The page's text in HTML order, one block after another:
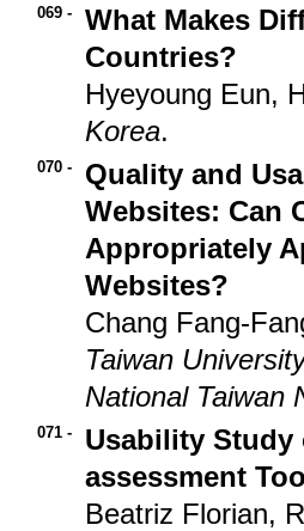
069 -
What Makes
Countries?
Hyeyoung Eun,
Korea.
070 -
Quality and
Websites: Can
Appropriately
Websites?
Chang Fang-
Taiwan
National Taiwan
071 -
Usability Study
assessment
Beatriz Florian,